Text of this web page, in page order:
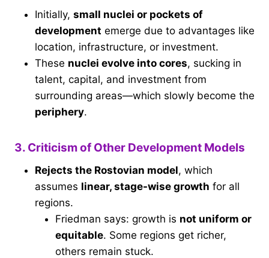
Initially, small nuclei or pockets of
development emerge due to advantages like
location, infrastructure, or investment.
These nuclei evolve into cores, sucking in
talent, capital, and investment from
surrounding areas—which slowly become the
periphery.
3. Criticism of Other Development Models
Rejects the Rostovian model, which
assumes linear, stage-wise growth for all
regions.
Friedman says: growth is not uniform or
equitable. Some regions get richer,
others remain stuck.